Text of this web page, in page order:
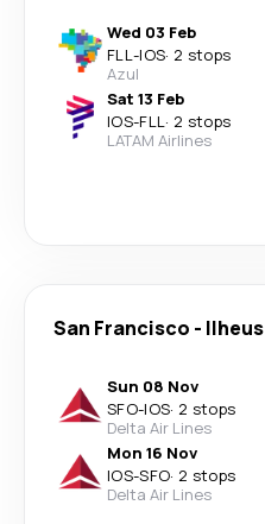
Wed 03 Feb
FLL-IOS· 2 stops
Azul
Sat 13 Feb
IOS-FLL· 2 stops
LATAM Airlines
San Francisco - Ilheus
Sun 08 Nov
SFO-IOS· 2 stops
Delta Air Lines
Mon 16 Nov
IOS-SFO· 2 stops
Delta Air Lines